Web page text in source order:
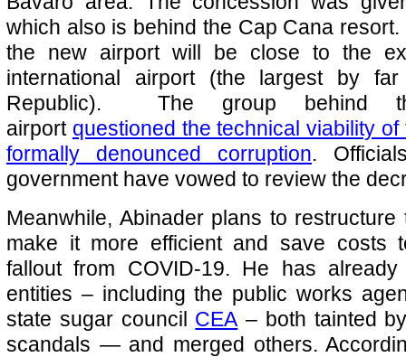
which also is behind the Cap Cana
the new airport will be close to the
international airport (the largest by
Republic). The group behind
airport questioned the technical viability
formally denounced corruption.
government have vowed to review the
Meanwhile, Abinader plans to
make it more efficient and save costs
fallout from COVID-19. He has already
entities – including the public works
state sugar council CEA – both tainted
scandals — and merged others.